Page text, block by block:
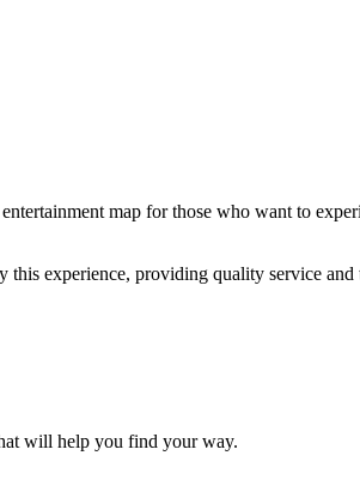
map for those who want to
this experience, providing quality service
will help you find your way.